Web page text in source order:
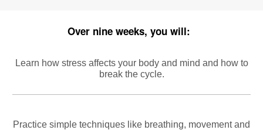
Over nine weeks, you will:
Learn how stress affects your body and mind and how to
break the cycle.
Practice simple techniques like breathing, movement and